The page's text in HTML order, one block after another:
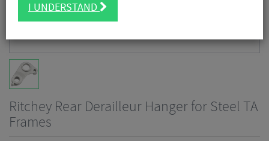
Ritchey Rear Derailleur Hanger for Steel TA
Frames
I UNDERSTAND